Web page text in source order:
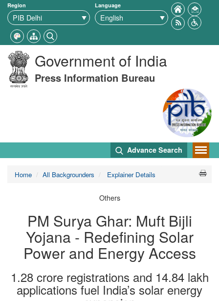
Region Language
Government of India
Press Information Bureau
Advance Search
Home All Backgrounders Explainer Details
Others
PM Surya Ghar: Muft Bijli
Yojana - Redefining Solar
Power and Energy Access
1.28 crore registrations and 14.84 lakh
applications fuel India’s solar energy